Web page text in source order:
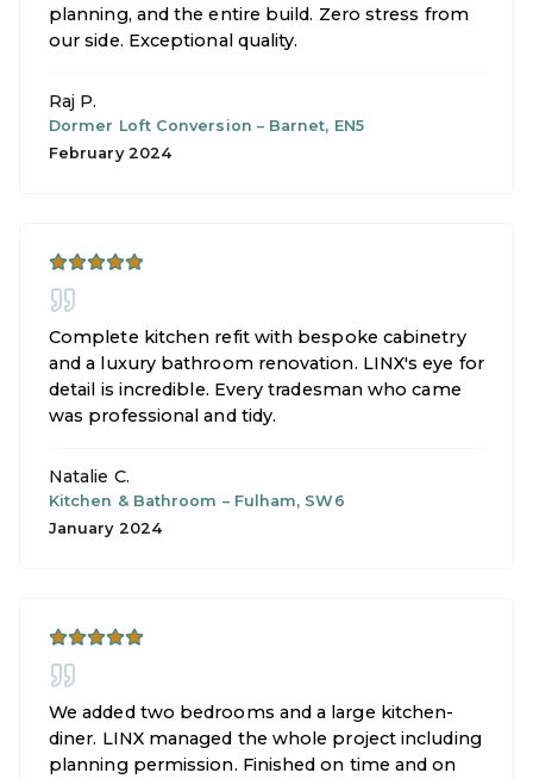
planning, and the entire build. Zero stress from
our side. Exceptional quality.
Raj P.
Dormer Loft Conversion – Barnet, EN5
February 2024
Complete kitchen refit with bespoke cabinetry
and a luxury bathroom renovation. LINX's eye for
detail is incredible. Every tradesman who came
was professional and tidy.
Natalie C.
Kitchen & Bathroom – Fulham, SW6
January 2024
We added two bedrooms and a large kitchen-
diner. LINX managed the whole project including
planning permission. Finished on time and on